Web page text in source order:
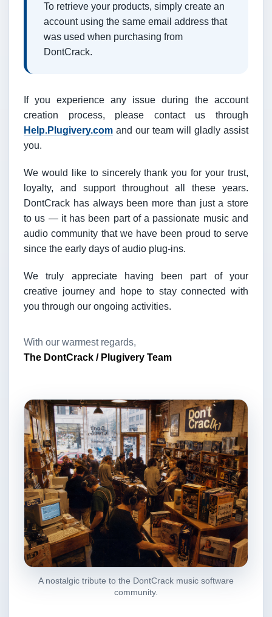
To retrieve your products, simply create an
account using the same email address that
was used when purchasing from
DontCrack.
If you experience any issue during the account
creation process, please contact us through
Help.Plugivery.com and our team will gladly assist
you.
We would like to sincerely thank you for your trust,
loyalty, and support throughout all these years.
DontCrack has always been more than just a store
to us — it has been part of a passionate music and
audio community that we have been proud to serve
since the early days of audio plug-ins.
We truly appreciate having been part of your
creative journey and hope to stay connected with
you through our ongoing activities.
With our warmest regards,
The DontCrack / Plugivery Team
A nostalgic tribute to the DontCrack music software
community.